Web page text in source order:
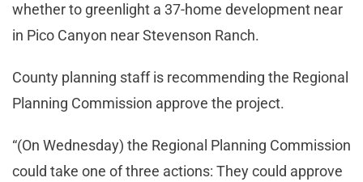
whether to greenlight a 37-home development near
in Pico Canyon near Stevenson Ranch.
County planning staff is recommending the Regional
Planning Commission approve the project.
“(On Wednesday) the Regional Planning Commission
could take one of three actions: They could approve